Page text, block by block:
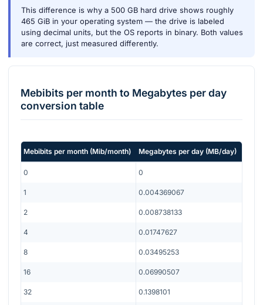
This difference is why a 500 GB hard drive shows roughly
465 GiB in your operating system — the drive is labeled
using decimal units, but the OS reports in binary. Both values
are correct, just measured differently.
Mebibits per month to Megabytes per day
conversion table
Mebibits per month (Mib/month) Megabytes per day (MB/day)
0 0
1 0.004369067
2 0.008738133
4 0.01747627
8 0.03495253
16 0.06990507
32 0.1398101